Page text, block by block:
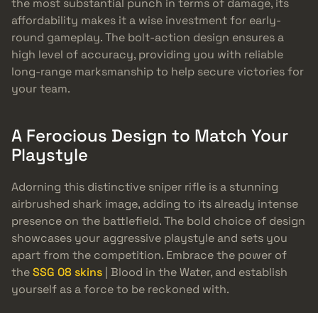
the most substantial punch in terms of damage, its
affordability makes it a wise investment for early-
round gameplay. The bolt-action design ensures a
high level of accuracy, providing you with reliable
long-range marksmanship to help secure victories for
your team.
A Ferocious Design to Match Your
Playstyle
Adorning this distinctive sniper rifle is a stunning
airbrushed shark image, adding to its already intense
presence on the battlefield. The bold choice of design
showcases your aggressive playstyle and sets you
apart from the competition. Embrace the power of
theSSG 08 skins | Blood in the Water, and establish
yourself as a force to be reckoned with.